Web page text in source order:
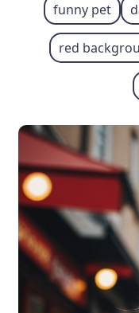
funny pet
red